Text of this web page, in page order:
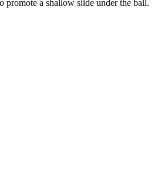
promote a shallow slide under the ball.